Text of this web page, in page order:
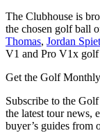
The Clubhouse is
the chosen golf ball
Thomas, Jordan
V1 and Pro V1x
Get the Golf
Subscribe to the
the latest tour news,
buyer’s guides from